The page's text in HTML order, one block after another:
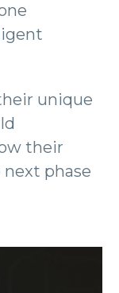
unique
their
phase